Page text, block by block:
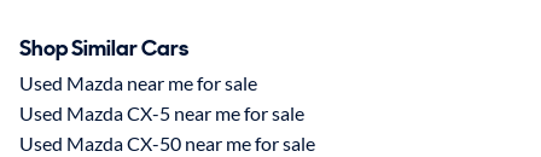
Shop Similar Cars
Used Mazda near me for sale
Used Mazda CX-5 near me for sale
Used Mazda CX-50 near me for sale